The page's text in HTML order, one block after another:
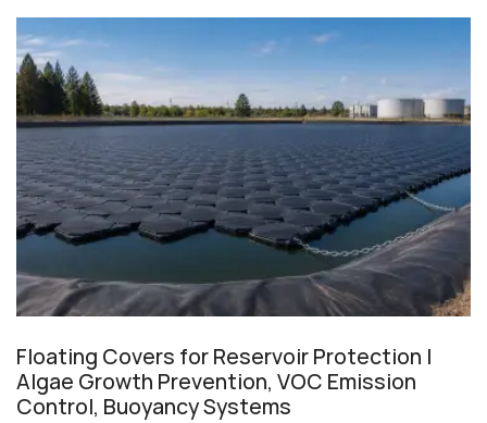
Floating Covers for Reservoir Protection |
Algae Growth Prevention, VOC Emission
Control, Buoyancy Systems